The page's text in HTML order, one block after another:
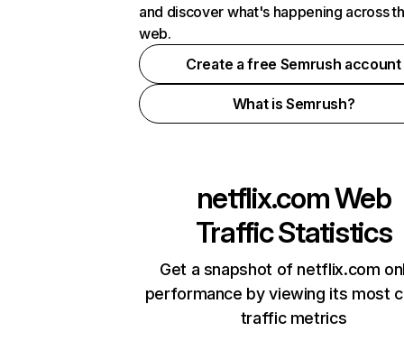
and discover what's happening across
web.
Create a free Semrush account
What is Semrush?
netflix.comWeb
Traffic Statistics
Get a snapshot of netflix.com
performance by viewing its most
traffic metrics